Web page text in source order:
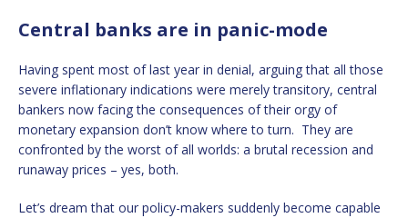
Central banks are in panic-mode
Having spent most of last year in denial, arguing that all those
severe inflationary indications were merely transitory, central
bankers now facing the consequences of their orgy of
monetary expansion don’t know where to turn. They are
confronted by the worst of all worlds: a brutal recession and
runaway prices – yes, both.
Let’s dream that our policy-makers suddenly become capable